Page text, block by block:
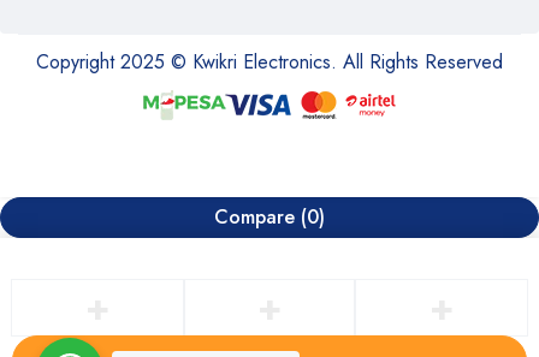
Copyright 2025 © Kwikri Electronics. All Rights Reserved
Compare (0)